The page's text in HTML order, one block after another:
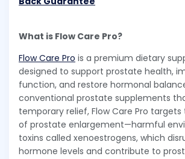
What is Flow Care Pro?
Flow Care Pro is a premium dietary
designed to support prostate health,
function, and restore hormonal
conventional prostate supplements
temporary relief, Flow Care Pro
of prostate enlargement—harmful
toxins called xenoestrogens, which
hormone levels and contribute to